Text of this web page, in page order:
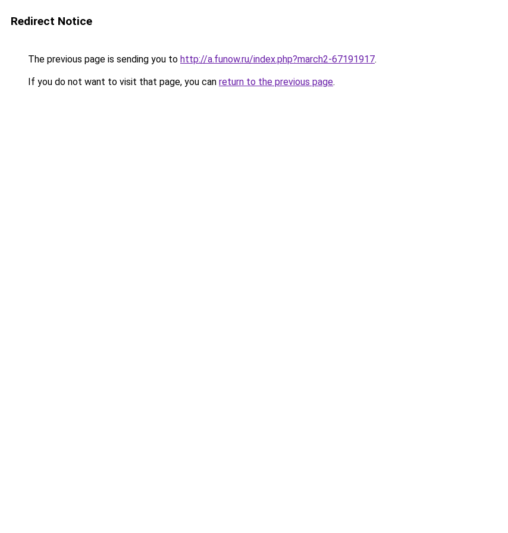
Redirect Notice
The previous page is sending you to http://a.funow.ru/index.php?march2-67191917.
If you do not want to visit that page, you can return to the previous page.